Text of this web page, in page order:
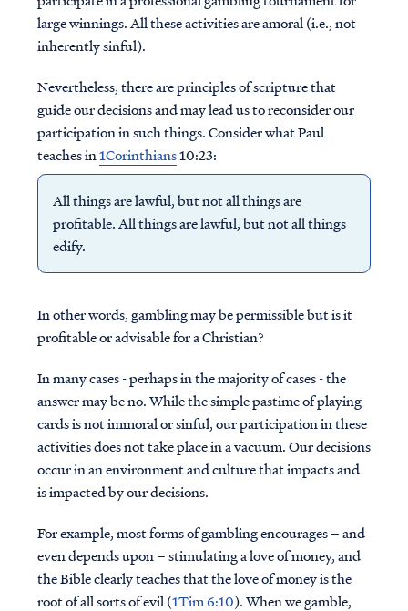
large winnings. All these activities are amoral (i.e., not
inherently sinful).
Nevertheless, there are principles of scripture that
guide our decisions and may lead us to reconsider our
participation in such things. Consider what Paul
teaches in1Corinthians10:23:
All things are lawful, but not all things are
profitable. All things are lawful, but not all things
edify.
In other words, gambling may be permissible but is it
profitable or advisable for a Christian?
In many cases - perhaps in the majority of cases - the
answer may be no. While the simple pastime of playing
cards is not immoral or sinful, our participation in these
activities does not take place in a vacuum. Our decisions
occur in an environment and culture that impacts and
is impacted by our decisions.
For example, most forms of gambling encourages – and
even depends upon – stimulating a love of money, and
the Bible clearly teaches that the love of money is the
root of all sorts of evil (1Tim 6:10). When we gamble,